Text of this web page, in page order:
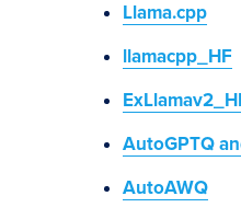
Llama.cpp
llamacpp_HF
AutoGPTQ
AutoAWQ